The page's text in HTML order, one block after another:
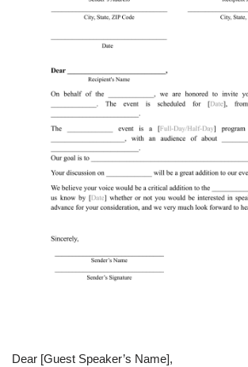
Dear [Guest Speaker’s Name],